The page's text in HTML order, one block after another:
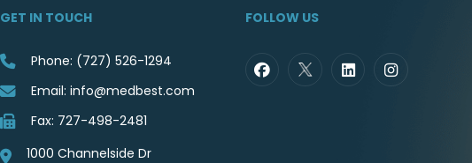
GET IN TOUCH
Phone: (727) 526-1294
Email: info@medbest.com
Fax: 727-498-2481
1000 Channelside Dr
FOLLOW US